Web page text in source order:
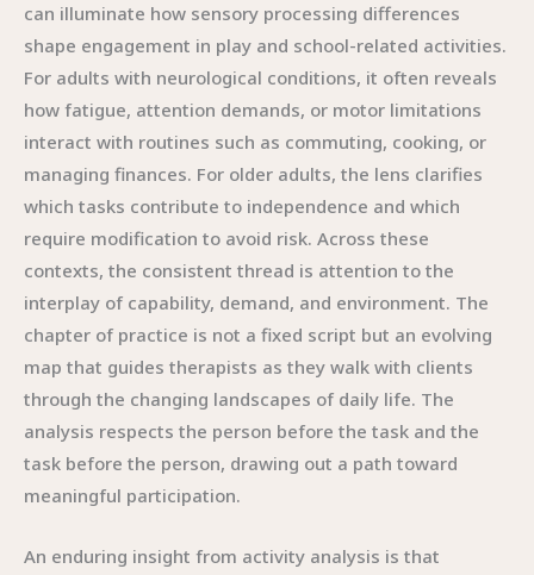
can illuminate how sensory processing differences
shape engagement in play and school-related activities.
For adults with neurological conditions, it often reveals
how fatigue, attention demands, or motor limitations
interact with routines such as commuting, cooking, or
managing finances. For older adults, the lens clarifies
which tasks contribute to independence and which
require modification to avoid risk. Across these
contexts, the consistent thread is attention to the
interplay of capability, demand, and environment. The
chapter of practice is not a fixed script but an evolving
map that guides therapists as they walk with clients
through the changing landscapes of daily life. The
analysis respects the person before the task and the
task before the person, drawing out a path toward
meaningful participation.
An enduring insight from activity analysis is that